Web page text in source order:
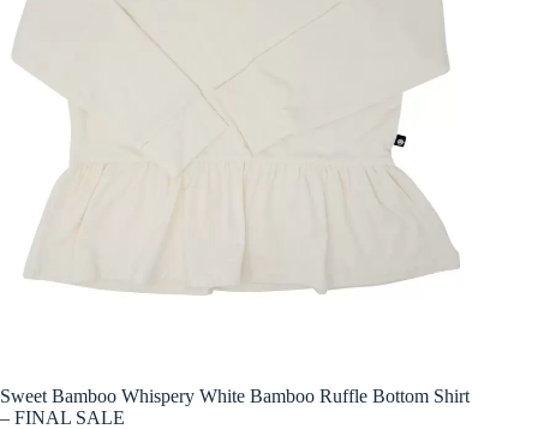
Sweet Bamboo Whispery White Bamboo Ruffle Bottom Shirt
– FINAL SALE